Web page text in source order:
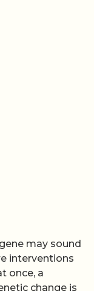
may sound
interventions
once, a
change is